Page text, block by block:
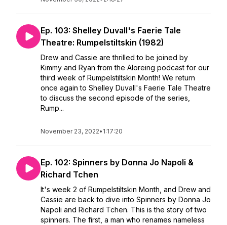
Ep. 103: Shelley Duvall's Faerie Tale
Theatre: Rumpelstiltskin (1982)
Drew and Cassie are thrilled to be joined by
Kimmy and Ryan from the Aloreing podcast for our
third week of Rumpelstiltskin Month! We return
once again to Shelley Duvall's Faerie Tale Theatre
to discuss the second episode of the series,
Rump...
November 23, 2022• 1:17:20
Ep. 102: Spinners by Donna Jo Napoli &
Richard Tchen
It's week 2 of Rumpelstiltskin Month, and Drew and
Cassie are back to dive into Spinners by Donna Jo
Napoli and Richard Tchen. This is the story of two
spinners. The first, a man who renames nameless